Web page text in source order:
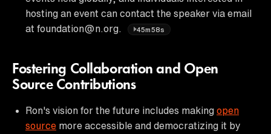
hosting an event can contact the speaker via email
at foundation@n.org.
45m58s
Fostering Collaboration and Open
Source Contributions
Ron's vision for the future includes making open
source more accessible and democratizing it by